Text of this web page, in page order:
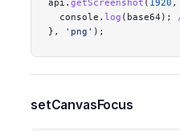
api. getScreenshot ( 1920 ,
  console.
log (base64);
},
'png' );
setCanvasFocus